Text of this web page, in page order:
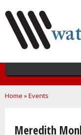
You are here
Home »Events
Meredith